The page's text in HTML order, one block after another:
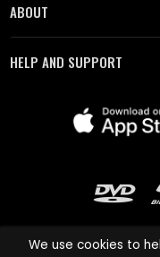
ABOUT
HELP AND SUPPORT
We use cookies to